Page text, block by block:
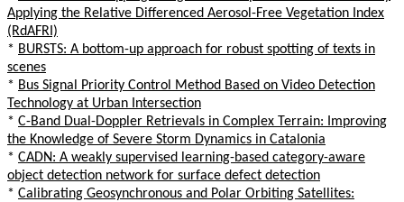
Applying the Relative Differenced Aerosol-Free Vegetation Index
(RdAFRI)
* BURSTS: A bottom-up approach for robust spotting of texts in
scenes
* Bus Signal Priority Control Method Based on Video Detection
Technology at Urban Intersection
* C-Band Dual-Doppler Retrievals in Complex Terrain: Improving
the Knowledge of Severe Storm Dynamics in Catalonia
* CADN: A weakly supervised learning-based category-aware
object detection network for surface defect detection
* Calibrating Geosynchronous and Polar Orbiting Satellites: